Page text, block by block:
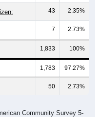
43 2.35%
7 2.73%
1,833 100%
1,783 97.27%
50 2.73%
Community Survey 5-